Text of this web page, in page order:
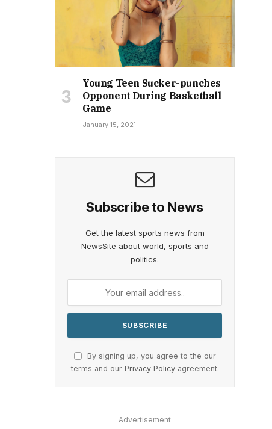
Young Teen Sucker-punches
Opponent During Basketball
Game
January 15, 2021
Subscribe to News
Get the latest sports news from
NewsSite about world, sports and
politics.
By signing up, you agree to the our
terms and our Privacy Policyagreement.
Advertisement